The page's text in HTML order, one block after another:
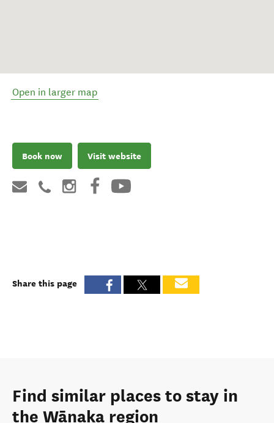
Open in larger map
Book now Visit website
Share this page
Find similar places to stay in
the Wānaka region